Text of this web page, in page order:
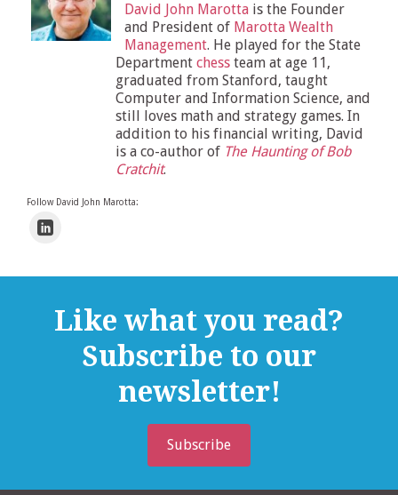
Follow David John Marotta:
David John Marotta is the Founder
and President of Marotta Wealth
Management. He played for the State
Department chess team at age 11,
graduated from Stanford, taught
Computer and Information Science, and
still loves math and strategy games. In
addition to his financial writing, David
is a co-author of The Haunting of Bob
Cratchit.
Like what you read?
Subscribe to our
newsletter!
Subscribe